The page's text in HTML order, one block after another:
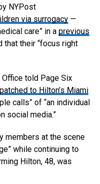
NYPost
via surrogacy—
care” in a previous
their “focus right
Office told Page Six
to Hilton’s Miami
calls” of “an individual
social media.”
members at the scene
while continuing to
Hilton, 48, was